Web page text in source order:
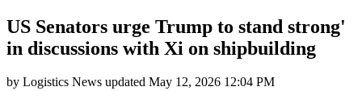
US Senators urge Trump to stand strong'
in discussions with Xi on shipbuilding
by Logistics News updated May 12, 2026 12:04 PM